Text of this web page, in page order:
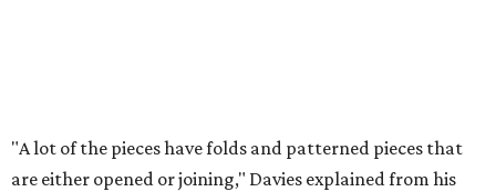
"A lot of the pieces have folds and patterned pieces that
are either opened or joining," Davies explained from his